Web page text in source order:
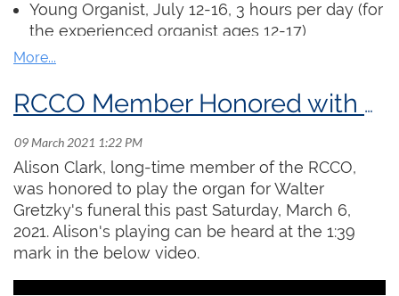
viewed by the instructor. The instructor will hold
can receive individual and hands-on feedback
Young Organist, July 12-16, 3 hours per day (for
the experienced organist ages 12-17)
ARCCO Examination Preparation, July 20 -
Church Organist, July 19 - August 6, 6 x 90 min.
sessions (includes preparation for the Service
Playing Certificate)
Regular access to an organ is not required.
Participants will submit pre-recorded
performances for masterclasses and can
complete all exercises at a piano or electric
keyboard.Click hereto read the full details and
register!
RCCO Member Honored with Playing at Walter Gretzky's Funeral
Alison Clark, long-time member of the RCCO,
was honored to play the organ for Walter
Gretzky's funeral this past Saturday, March 6,
2021. Alison's playing can be heard at the 1:39
mark in the below video.